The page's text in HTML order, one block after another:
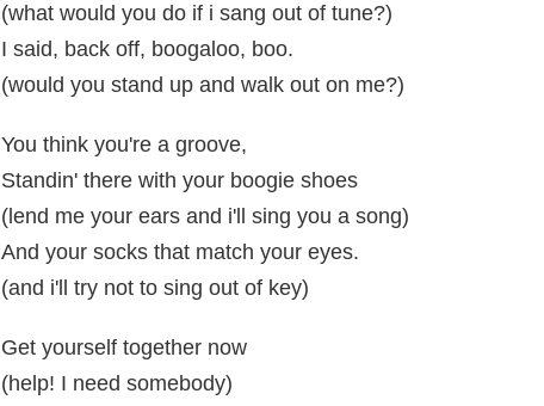
(what would you do if i sang out of tune?)
I said, back off, boogaloo, boo.
(would you stand up and walk out on me?)
You think you're a groove,
Standin' there with your boogie shoes
(lend me your ears and i'll sing you a song)
And your socks that match your eyes.
(and i'll try not to sing out of key)
Get yourself together now
(help! I need somebody)